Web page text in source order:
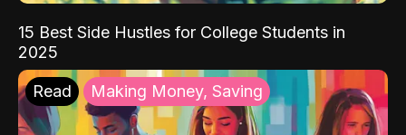
15 Best Side Hustles for College Students in
2025
Read Making Money, Saving